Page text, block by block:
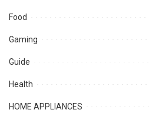
Food
Gaming
Guide
Health
HOME APPLIANCES